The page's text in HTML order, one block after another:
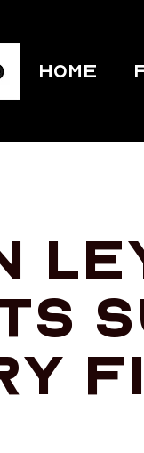
HOME